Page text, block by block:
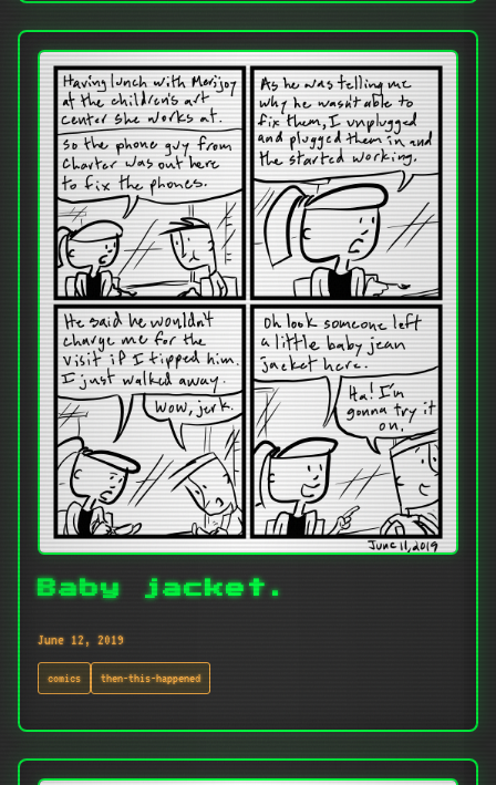
Baby jacket.
June 12, 2019
comics then-this-happened